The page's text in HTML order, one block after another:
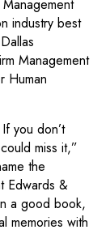
industry best
Management
Human
you don’t
miss it,”
the
Edwards &
a good book,
memories with